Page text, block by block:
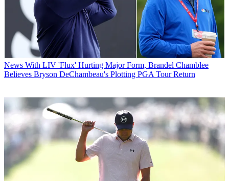
News With LIV 'Flux' Hurting Major Form, Brandel Chamblee
Believes Bryson DeChambeau's Plotting PGA Tour Return